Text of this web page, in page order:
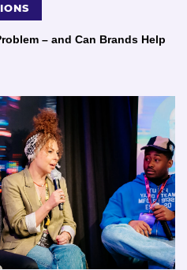
– and Can Brands Help